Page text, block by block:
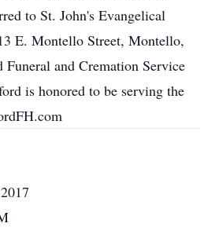
to St. John's Evangelical
E. Montello Street, Montello,
and Cremation Service
is honored to be serving the